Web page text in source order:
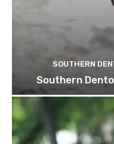
SOUTHERN
Southern